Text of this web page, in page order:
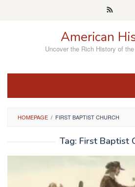
American
Uncover the Rich History of
HOMEPAGE / FIRST BAPTIST CHURCH
Tag: First Baptist